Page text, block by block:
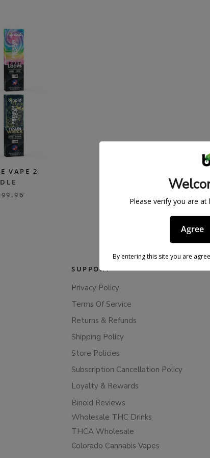
VAPE 2
SUPPORT
Privacy Policy
Terms Of Service
Returns & Refunds
Shipping Policy
Store Policies
Subscription Cancellation Policy
Loyalty & Rewards
Binoid Reviews
Wholesale THC Drinks
THCA Wholesale
Colorado Cannabis Vapes
Please verify you are
Agree
By entering this site you are